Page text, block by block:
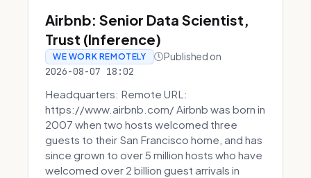
Airbnb: Senior Data Scientist,
Trust (Inference)
WE WORK REMOTELY Published on
2026-08-07 18:02
Headquarters: Remote URL:
https://www.airbnb.com/ Airbnb was born in
2007 when two hosts welcomed three
guests to their San Francisco home, and has
since grown to over 5 million hosts who have
welcomed over 2 billion guest arrivals in